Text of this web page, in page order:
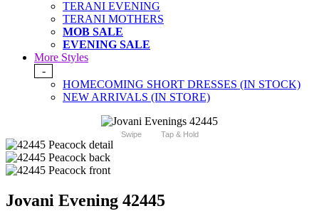
TERANI EVENING
TERANI MOTHERS
MOB SALE
EVENING SALE
More Styles
-
HOMECOMING SHORT DRESSES (IN STOCK)
NEW ARRIVALS (IN STORE)
Swipe Tap & Hold
Jovani Evening 42445